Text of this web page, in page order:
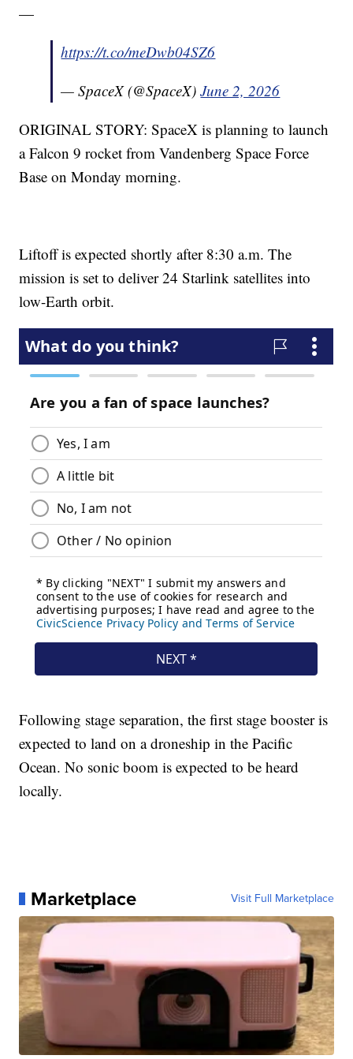
—
https://t.co/meDwb04SZ6
— SpaceX (@SpaceX)June 2, 2026
ORIGINAL STORY: SpaceX is planning to launch
a Falcon 9 rocket from Vandenberg Space Force
Base on Monday morning.
Liftoff is expected shortly after 8:30 a.m. The
mission is set to deliver 24 Starlink satellites into
low-Earth orbit.
Following stage separation, the first stage booster is
expected to land on a droneship in the Pacific
Ocean. No sonic boom is expected to be heard
locally.
Marketplace Visit Full Marketplace